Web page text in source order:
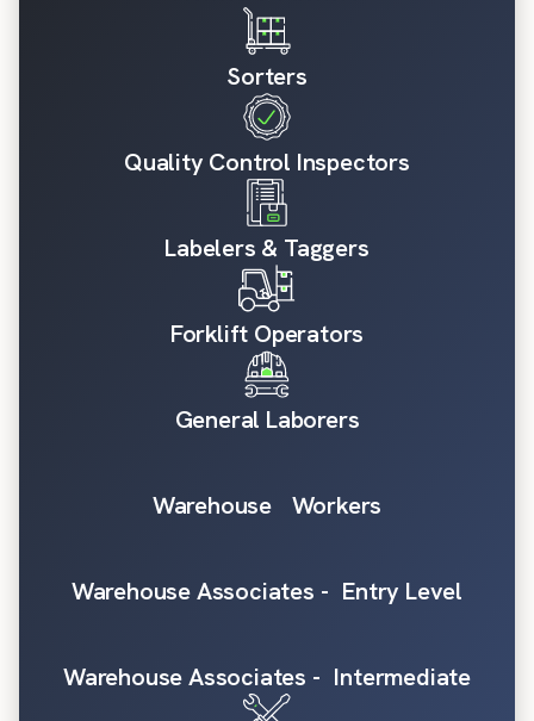
Sorters
Quality Control Inspectors
Labelers & Taggers
Forklift Operators
General Laborers
Warehouse Workers
Warehouse Associates - Entry Level
Warehouse Associates - Intermediate